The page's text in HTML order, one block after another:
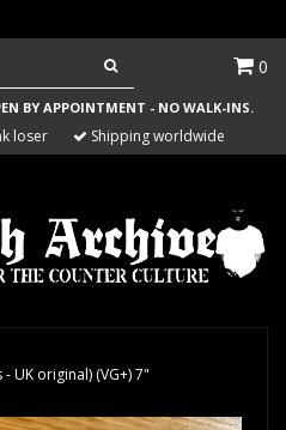
0
BY APPOINTMENT - NO WALK-INS.
loser Shipping worldwide
- UK original) (VG+) 7"